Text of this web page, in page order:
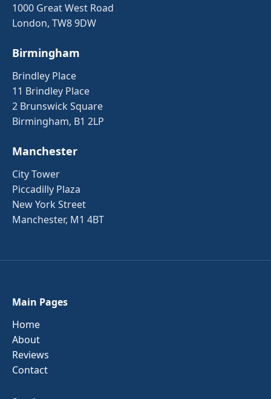
1000 Great West Road
London, TW8 9DW
Birmingham
Brindley Place
11 Brindley Place
2 Brunswick Square
Birmingham, B1 2LP
Manchester
City Tower
Piccadilly Plaza
New York Street
Manchester, M1 4BT
Main Pages
Home
About
Reviews
Contact